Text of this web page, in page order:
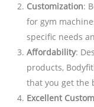
Customization:
for gym
specific needs
Affordability:
products,
that you get the
Excellent